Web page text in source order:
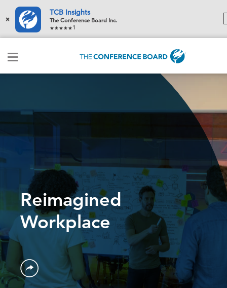
×
TCB Insights
The Conference Board Inc.
1
Reimagined
Workplace